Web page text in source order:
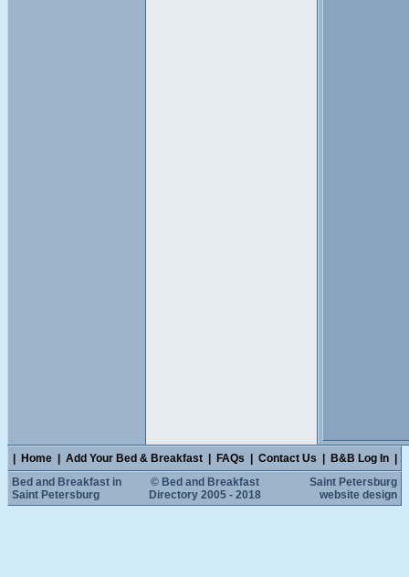
Home Add Your Bed & Breakfast FAQs Contact Us B&B Log In
Bed and Breakfast in
Saint Petersburg
© Bed and Breakfast
Directory 2005 - 2018
Saint Petersburg
website design